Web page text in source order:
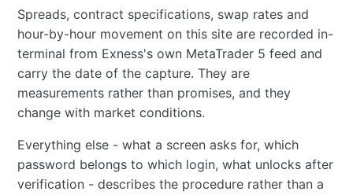
Spreads, contract specifications, swap rates and
hour-by-hour movement on this site are recorded in-
terminal from Exness's own MetaTrader 5 feed and
carry the date of the capture. They are
measurements rather than promises, and they
change with market conditions.
Everything else - what a screen asks for, which
password belongs to which login, what unlocks after
verification - describes the procedure rather than a